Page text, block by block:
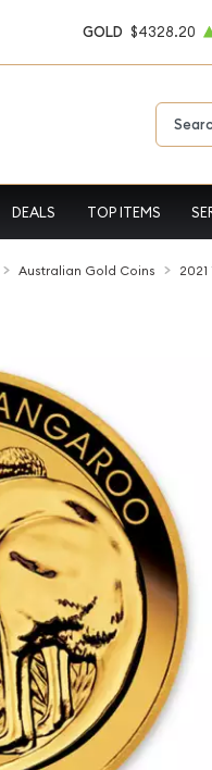
GOLD $4328.20
DEALS TOP ITEMS
Australian Gold Coins